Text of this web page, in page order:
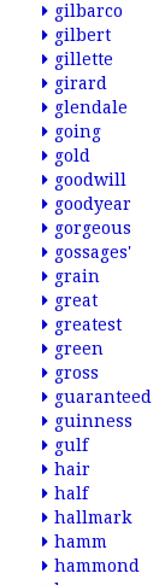
gilbarco
gilbert
gillette
girard
glendale
going
gold
goodwill
goodyear
gorgeous
gossages'
grain
great
greatest
green
gross
guaranteed
guinness
gulf
hair
half
hallmark
hamm
hammond